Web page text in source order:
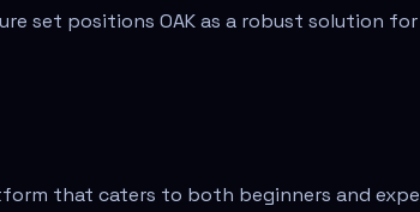
set positions OAK as a robust solution
that caters to both beginners and